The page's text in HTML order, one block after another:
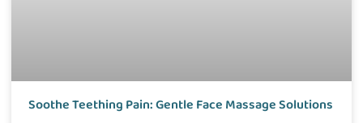
Soothe Teething Pain: Gentle Face Massage Solutions